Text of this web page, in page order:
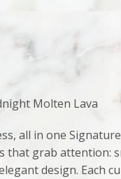
Molten Lava
all in one
that grab attention:
design. Each